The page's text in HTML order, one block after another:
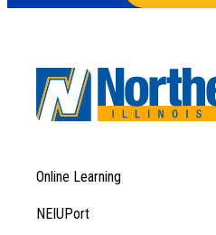
Footer
Footer
Menu
Online Learning
NEIUPort